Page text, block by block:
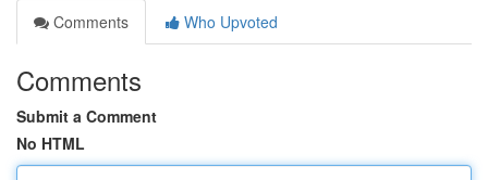
Comments
Who Upvoted
Comments
Submit a Comment
No HTML